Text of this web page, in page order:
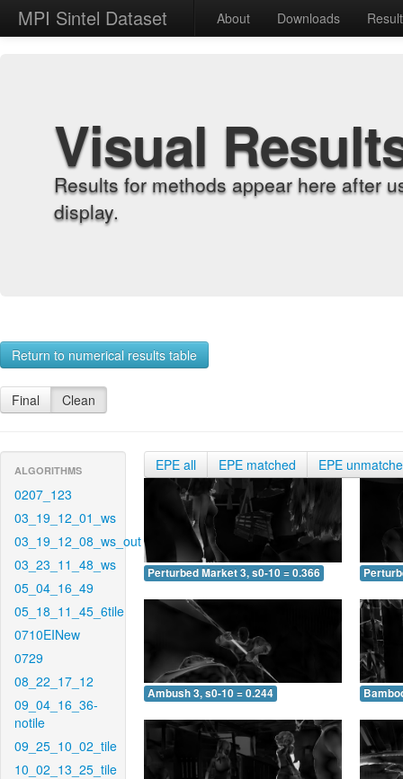
MPI Sintel Dataset About Downloads
Visual
Results for methods appear here after
display.
Return to numerical results table
Final Clean
ALGORITHMS
0207_123
03_19_12_01_ws
03_19_12_08_ws_out
03_23_11_48_ws
05_04_16_49
05_18_11_45_6tile
0710EINew
0729
08_22_17_12
09_04_16_36-
notile
09_25_10_02_tile
10_02_13_25_tile
EPE all EPE matched EPE
Perturbed Market 3, s0-10 = 0.366
Ambush 3, s0-10 = 0.244